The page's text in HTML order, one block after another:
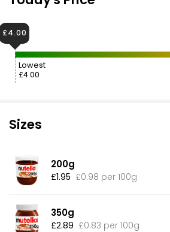
Lowest
£4.00
£4.00
Sizes
200g
£1.95 £0.98 per 100g
350g
£2.89 £0.83 per 100g